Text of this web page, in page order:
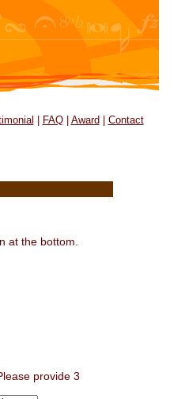
FAQ| Award Contact
at the bottom.
provide 3